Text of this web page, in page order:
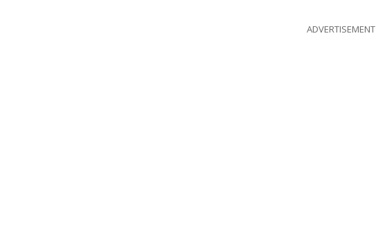
ADVERTISEMENT